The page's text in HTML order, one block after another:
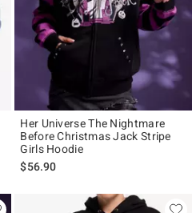
Her Universe The Nightmare
Before Christmas Jack Stripe
Girls Hoodie
$56.90